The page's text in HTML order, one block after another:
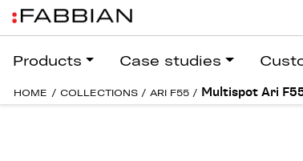
Products Case studies
HOME / COLLECTIONS / ARI F55 / Multispot Ari